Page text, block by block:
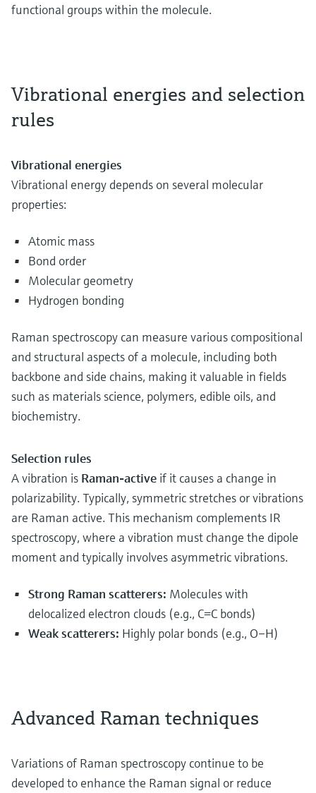
functional groups within the molecule.
Vibrational energies and selection
rules
Vibrational energies
Vibrational energy depends on several molecular
properties:
Atomic mass
Bond order
Molecular geometry
Hydrogen bonding
Raman spectroscopy can measure various compositional
and structural aspects of a molecule, including both
backbone and side chains, making it valuable in fields
such as materials science, polymers, edible oils, and
biochemistry.
Selection rules
A vibration is Raman-active if it causes a change in
polarizability. Typically, symmetric stretches or vibrations
are Raman active. This mechanism complements IR
spectroscopy, where a vibration must change the dipole
moment and typically involves asymmetric vibrations.
Strong Raman scatterers: Molecules with
delocalized electron clouds (e.g., C=C bonds)
Weak scatterers: Highly polar bonds (e.g., O–H)
Advanced Raman techniques
Variations of Raman spectroscopy continue to be
developed to enhance the Raman signal or reduce